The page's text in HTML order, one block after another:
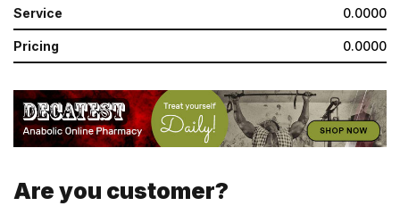
Service 0.0000
Pricing 0.0000
Are you customer?